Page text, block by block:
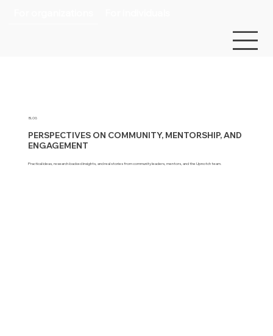
BLOG
PERSPECTIVES ON COMMUNITY, MENTORSHIP, AND
ENGAGEMENT
Practical ideas, research-backed insights, and real stories from community leaders, mentors, and the Upnotch team.